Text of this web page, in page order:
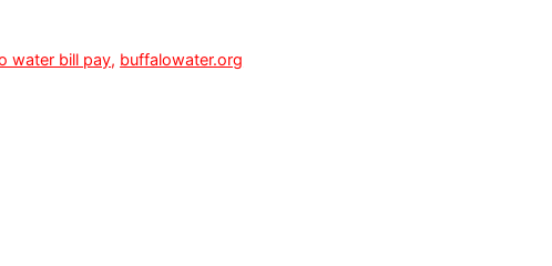
water bill pay, buffalowater.org